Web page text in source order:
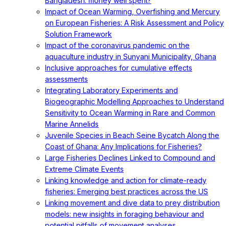
Impact of Ocean Warming, Overfishing and Mercury
on European Fisheries: A Risk Assessment and Policy
Solution Framework
Impact of the coronavirus pandemic on the
aquaculture industry in Sunyani Municipality, Ghana
Inclusive approaches for cumulative effects
assessments
Integrating Laboratory Experiments and
Biogeographic Modelling Approaches to Understand
Sensitivity to Ocean Warming in Rare and Common
Marine Annelids
Juvenile Species in Beach Seine Bycatch Along the
Coast of Ghana: Any Implications for Fisheries?
Large Fisheries Declines Linked to Compound and
Extreme Climate Events
Linking knowledge and action for climate-ready
fisheries: Emerging best practices across the US
Linking movement and dive data to prey distribution
models: new insights in foraging behaviour and